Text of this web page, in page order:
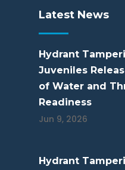
Latest News
Hydrant
Juveniles
of Water and
Readiness
Jun 9, 2026
Hydrant